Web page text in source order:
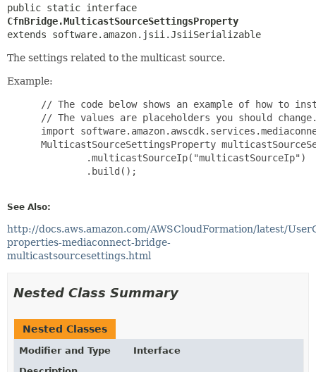
CfnBridge.MulticastSourceSettingsProperty
extends software.amazon.jsii.JsiiSerializable
The settings related to the multicast source.
Example:
// The code below shows an example of how to
// The values are placeholders you should
import
MulticastSourceSettingsProperty
         .multicastSourceIp("multicastSourceIp")
         .build();
See Also:
http://docs.aws.amazon.com/AWSCloudFormation/latest/
properties-mediaconnect-bridge-
multicastsourcesettings.html
Nested Class Summary
Nested Classes
Modifier and Type
Interface